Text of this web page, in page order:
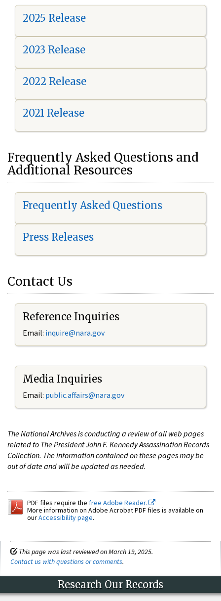
2025 Release
2023 Release
2022 Release
2021 Release
Frequently Asked Questions and
Additional Resources
Frequently Asked Questions
Press Releases
Contact Us
Reference Inquiries
Email: inquire@nara.gov
Media Inquiries
Email: public.affairs@nara.gov
The National Archives is conducting a review of all web pages
related to The President John F. Kennedy Assassination Records
Collection. The information contained on these pages may be
out of date and will be updated as needed.
PDF files require the free Adobe Reader.
More information on Adobe Acrobat PDF files is available on
ourAccessibility page.
This page was last reviewed on March 19, 2025.
Contact us with questions or comments.
Research Our Records